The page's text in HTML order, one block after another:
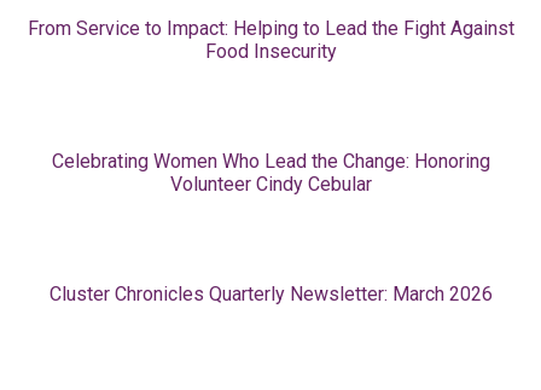
From Service to Impact: Helping to Lead the Fight Against
Food Insecurity
Celebrating Women Who Lead the Change: Honoring
Volunteer Cindy Cebular
Cluster Chronicles Quarterly Newsletter: March 2026